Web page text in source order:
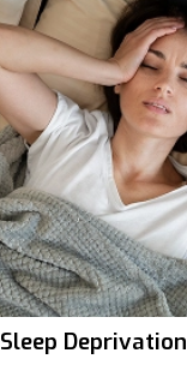
Sleep Deprivation